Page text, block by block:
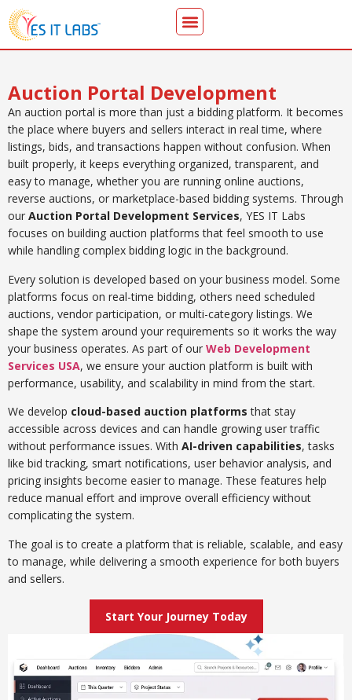
Auction Portal Development
An auction portal is more than just a bidding platform. It becomes
the place where buyers and sellers interact in real time, where
listings, bids, and transactions happen without confusion. When
built properly, it keeps everything organized, transparent, and
easy to manage, whether you are running online auctions,
reverse auctions, or marketplace-based bidding systems. Through
our Auction Portal Development Services, YES IT Labs
focuses on building auction platforms that feel smooth to use
while handling complex bidding logic in the background.
Every solution is developed based on your business model. Some
platforms focus on real-time bidding, others need scheduled
auctions, vendor participation, or multi-category listings. We
shape the system around your requirements so it works the way
your business operates. As part of our Web Development
Services USA, we ensure your auction platform is built with
performance, usability, and scalability in mind from the start.
We develop cloud-based auction platforms that stay
accessible across devices and can handle growing user traffic
without performance issues. With AI-driven capabilities, tasks
like bid tracking, smart notifications, user behavior analysis, and
pricing insights become easier to manage. These features help
reduce manual effort and improve overall efficiency without
complicating the system.
The goal is to create a platform that is reliable, scalable, and easy
to manage, while delivering a smooth experience for both buyers
and sellers.
Start Your Journey Today